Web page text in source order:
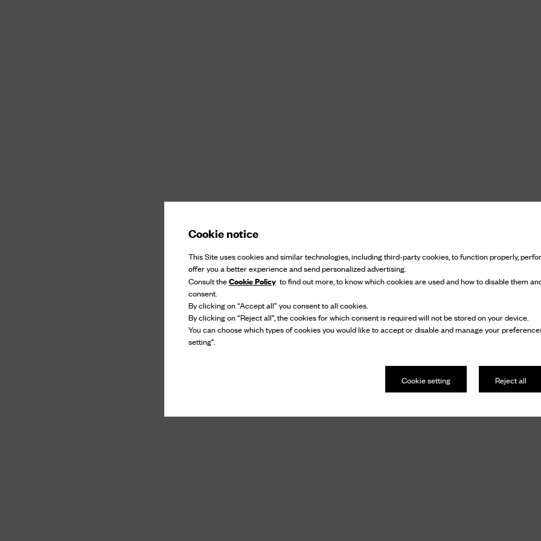
Cookie notice
This Site uses cookies and similar technologies, including third-party cookies, to function properly,
offer you a better experience and send personalized advertising.
Consult theCookie Policy to find out more, to know which cookies are used and how to disable them
consent.
By clicking on “Accept all” you consent to all cookies.
By clicking on “Reject all”, the cookies for which consent is required will not be stored on your device.
You can choose which types of cookies you would like to accept or disable and manage your
setting".
Reject all
Cookie setting